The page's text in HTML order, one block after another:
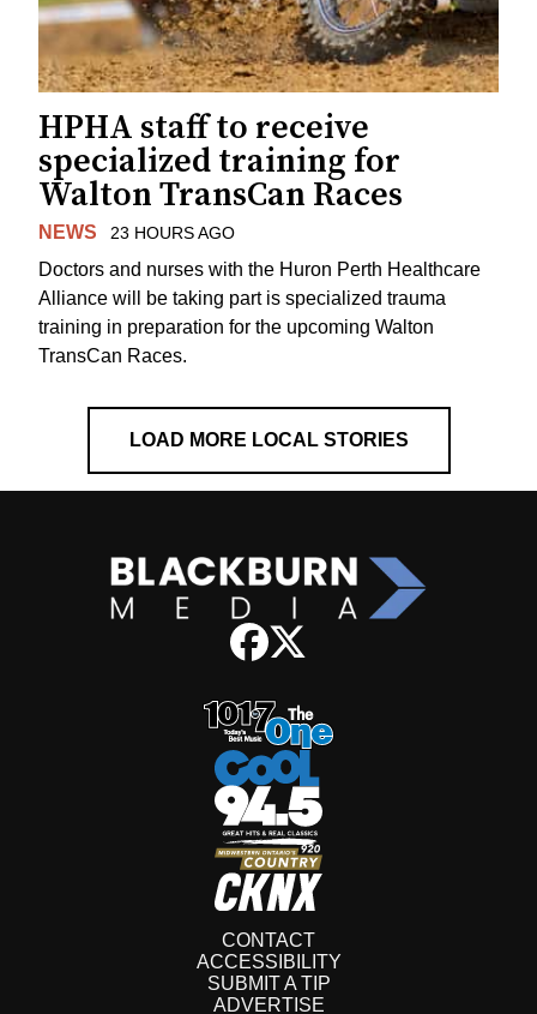
HPHA staff to receive
specialized training for
Walton TransCan Races
NEWS 23 HOURS AGO
Doctors and nurses with the Huron Perth Healthcare
Alliance will be taking part is specialized trauma
training in preparation for the upcoming Walton
TransCan Races.
LOAD MORE LOCAL STORIES
CONTACT
ACCESSIBILITY
SUBMIT A TIP
ADVERTISE